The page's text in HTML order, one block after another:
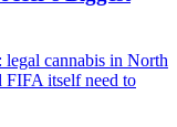
cannabis in North
FIFA itself need to